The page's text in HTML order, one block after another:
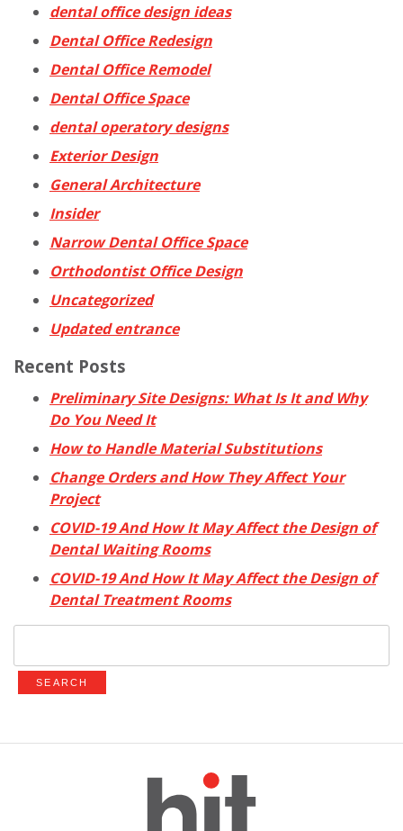
dental office design ideas
Dental Office Redesign
Dental Office Remodel
Dental Office Space
dental operatory designs
Exterior Design
General Architecture
Insider
Narrow Dental Office Space
Orthodontist Office Design
Uncategorized
Updated entrance
Recent Posts
Preliminary Site Designs: What Is It and Why
Do You Need It
How to Handle Material Substitutions
Change Orders and How They Affect Your
Project
COVID-19 And How It May Affect the Design of
Dental Waiting Rooms
COVID-19 And How It May Affect the Design of
Dental Treatment Rooms